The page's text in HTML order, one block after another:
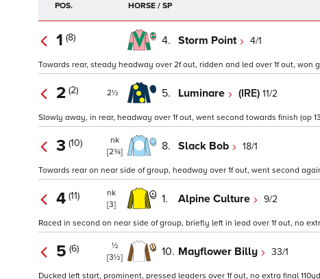
POS. HORSE / SP
1 (8) 4. Storm Point 4/1
Towards rear, steady headway over 2f out, ridden and led over 1f out, won
2 (2) 2½ 5. Luminare (IRE) 11/2
Slowly away, in rear, headway over 1f out, went second towards finish (op
3 (10)
nk
[2¾]
8. Slack Bob 18/1
Towards rear on near side of group, headway over 1f out, went second
4 (11)
nk
[3]
1. Alpine Culture 9/2
Raced in second on near side of group, briefly left in lead over 1f out, no
5 (6)
½
[3½]
10. Mayflower Billy 33/1
Ducked left start, prominent, pressed leaders over 1f out, no extra final